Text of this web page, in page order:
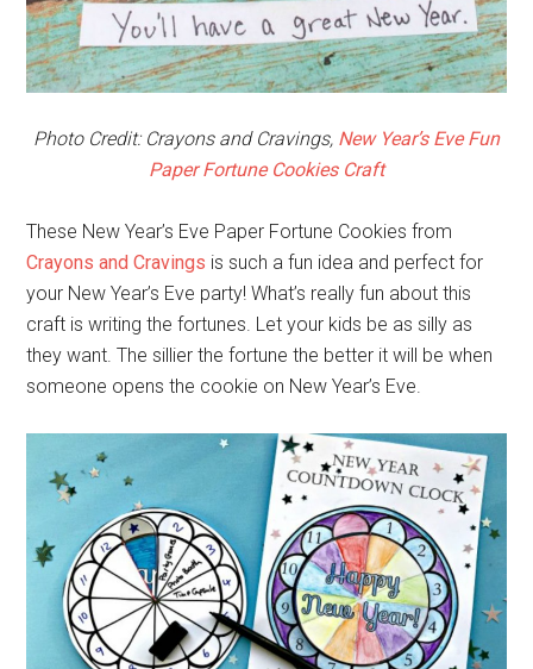
Photo Credit: Crayons and Cravings, New Year’s Eve Fun
Paper Fortune Cookies Craft
These New Year’s Eve Paper Fortune Cookies from
Crayons and Cravings is such a fun idea and perfect for
your New Year’s Eve party! What’s really fun about this
craft is writing the fortunes. Let your kids be as silly as
they want. The sillier the fortune the better it will be when
someone opens the cookie on New Year’s Eve.